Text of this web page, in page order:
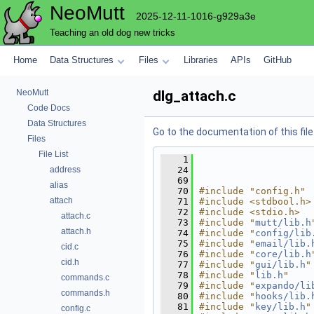
NeoMutt 2025-12-11-1016-g929a3e
Teaching an old dog new tricks
Home Data Structures Files Libraries APIs GitHub
NeoMutt
Code Docs
Data Structures
Files
File List
address
alias
attach
attach.c
attach.h
cid.c
cid.h
commands.c
commands.h
config.c
dlg_attach.c
Go to the documentation of this file.
    1
   24
   69
   70
#include "config.h"
   71
#include <stdbool.h>
   72
#include <stdio.h>
   73
#include "mutt/lib.h
   74
#include " config/
   75
#include "email/
   76
#include " core/lib.h
   77
#include "gui/lib.h "
   78
#include " lib.h "
   79
#include "expando/
   80
#include " hooks/
   81
#include " key/lib.h "